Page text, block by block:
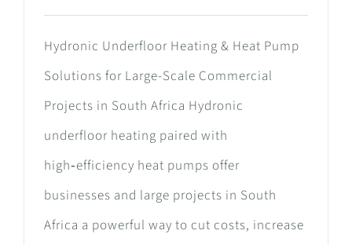
Hydronic Underfloor Heating & Heat Pump
Solutions for Large-Scale Commercial
Projects in South Africa Hydronic
underfloor heating paired with
high‑efficiency heat pumps offer
businesses and large projects in South
Africa a powerful way to cut costs, increase